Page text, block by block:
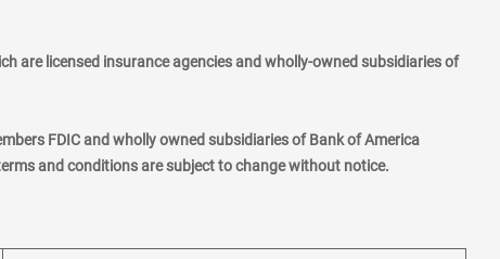
are licensed insurance agencies and wholly-owned subsidiaries of
FDIC and wholly owned subsidiaries of Bank of America
and conditions are subject to change without notice.